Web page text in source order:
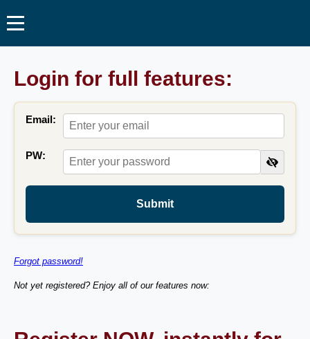
Login for full features:
Email:
PW:
Submit
Forgot password!
Not yet registered? Enjoy all of our features now: